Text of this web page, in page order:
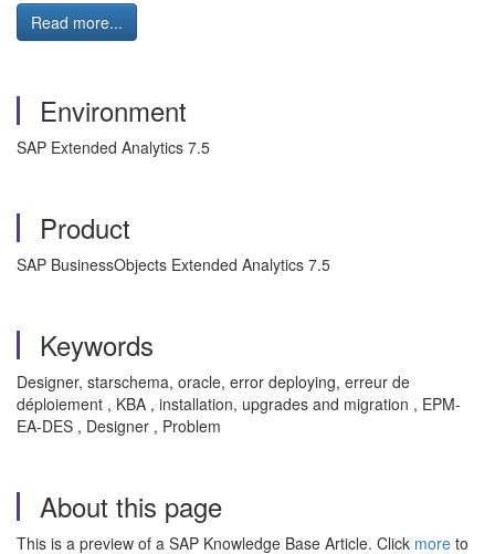
Read more...
Environment
SAP Extended Analytics 7.5
Product
SAP BusinessObjects Extended Analytics 7.5
Keywords
Designer, starschema, oracle, error deploying, erreur de
déploiement , KBA , installation, upgrades and migration , EPM-
EA-DES , Designer , Problem
About this page
This is a preview of a SAP Knowledge Base Article. Click more to